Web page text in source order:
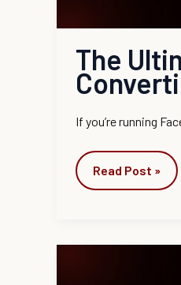
The
If you’re running
Read Post »